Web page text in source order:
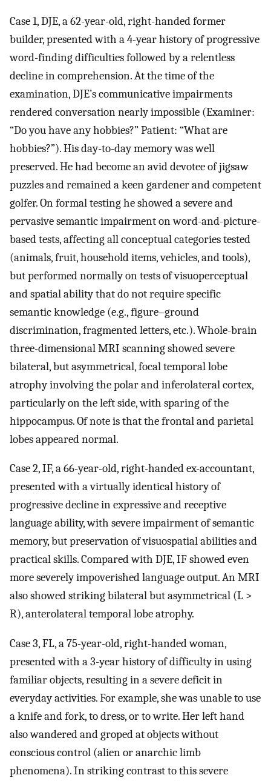
Case 1, DJE, a 62-year-old, right-handed former
builder, presented with a 4-year history of progressive
word-finding difficulties followed by a relentless
decline in comprehension. At the time of the
examination, DJE’s communicative impairments
rendered conversation nearly impossible (Examiner:
“Do you have any hobbies?” Patient: “What are
hobbies?”). His day-to-day memory was well
preserved. He had become an avid devotee of jigsaw
puzzles and remained a keen gardener and competent
golfer. On formal testing he showed a severe and
pervasive semantic impairment on word-and-picture-
based tests, affecting all conceptual categories tested
(animals, fruit, household items, vehicles, and tools),
but performed normally on tests of visuoperceptual
and spatial ability that do not require specific
semantic knowledge (e.g., figure–ground
discrimination, fragmented letters, etc.). Whole-brain
three-dimensional MRI scanning showed severe
bilateral, but asymmetrical, focal temporal lobe
atrophy involving the polar and inferolateral cortex,
particularly on the left side, with sparing of the
hippocampus. Of note is that the frontal and parietal
lobes appeared normal.
Case 2, IF, a 66-year-old, right-handed ex-accountant,
presented with a virtually identical history of
progressive decline in expressive and receptive
language ability, with severe impairment of semantic
memory, but preservation of visuospatial abilities and
practical skills. Compared with DJE, IF showed even
more severely impoverished language output. An MRI
also showed striking bilateral but asymmetrical (L >
R), anterolateral temporal lobe atrophy.
Case 3, FL, a 75-year-old, right-handed woman,
presented with a 3-year history of difficulty in using
familiar objects, resulting in a severe deficit in
everyday activities. For example, she was unable to use
a knife and fork, to dress, or to write. Her left hand
also wandered and groped at objects without
conscious control (alien or anarchic limb
phenomena). In striking contrast to this severe